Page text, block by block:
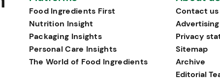
Food Ingredients First
Nutrition Insight
Packaging Insights
Personal Care Insights
The World of Food Ingredients
Contact us
Advertising
Privacy
Sitemap
Archive
Editorial